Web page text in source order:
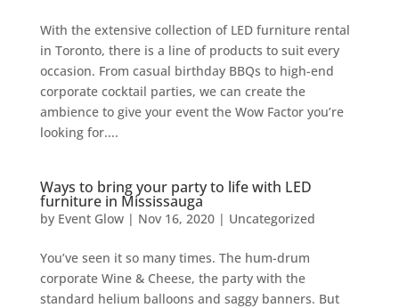
With the extensive collection of LED furniture rental
in Toronto, there is a line of products to suit every
occasion. From casual birthday BBQs to high-end
corporate cocktail parties, we can create the
ambience to give your event the Wow Factor you’re
looking for....
Ways to bring your party to life with LED
furniture in Mississauga
by Event Glow| Nov 16, 2020| Uncategorized
You’ve seen it so many times. The hum-drum
corporate Wine & Cheese, the party with the
standard helium balloons and saggy banners. But